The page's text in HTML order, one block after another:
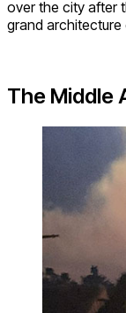
over the city after
grand architecture
The Middle